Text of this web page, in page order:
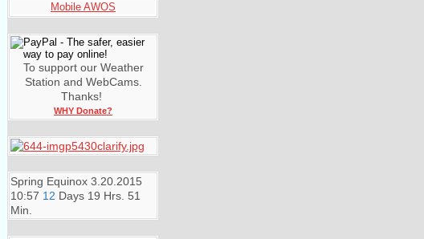
Mobile AWOS
To support our Weather
Station and WebCams.
Thanks!
WHY Donate?
Spring Equinox 3.20.2015
10:57 12 Days 19 Hrs. 51
Min.